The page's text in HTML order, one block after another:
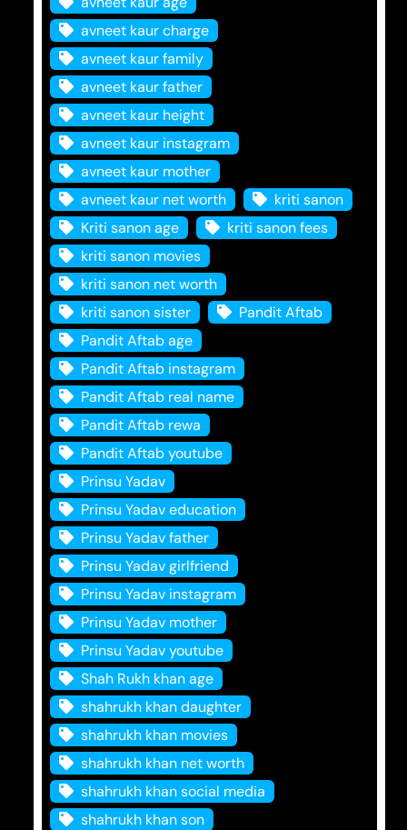
avneet kaur charge
avneet kaur family
avneet kaur father
avneet kaur height
avneet kaur instagram
avneet kaur mother
avneet kaur net worth
kriti sanon
Kriti sanon age
kriti sanon fees
kriti sanon movies
kriti sanon net worth
kriti sanon sister
Pandit Aftab
Pandit Aftab age
Pandit Aftab instagram
Pandit Aftab real name
Pandit Aftab rewa
Pandit Aftab youtube
Prinsu Yadav
Prinsu Yadav education
Prinsu Yadav father
Prinsu Yadav girlfriend
Prinsu Yadav instagram
Prinsu Yadav mother
Prinsu Yadav youtube
Shah Rukh khan age
shahrukh khan daughter
shahrukh khan movies
shahrukh khan net worth
shahrukh khan social media
shahrukh khan son